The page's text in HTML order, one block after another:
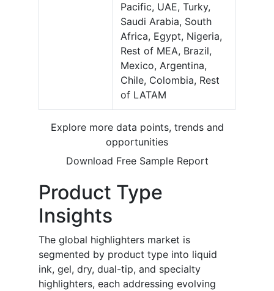
Pacific, UAE, Turky,
Saudi Arabia, South
Africa, Egypt, Nigeria,
Rest of MEA, Brazil,
Mexico, Argentina,
Chile, Colombia, Rest
of LATAM
Explore more data points, trends and
opportunities
Download Free Sample Report
Product Type
Insights
The global highlighters market is
segmented by product type into liquid
ink, gel, dry, dual-tip, and specialty
highlighters, each addressing evolving